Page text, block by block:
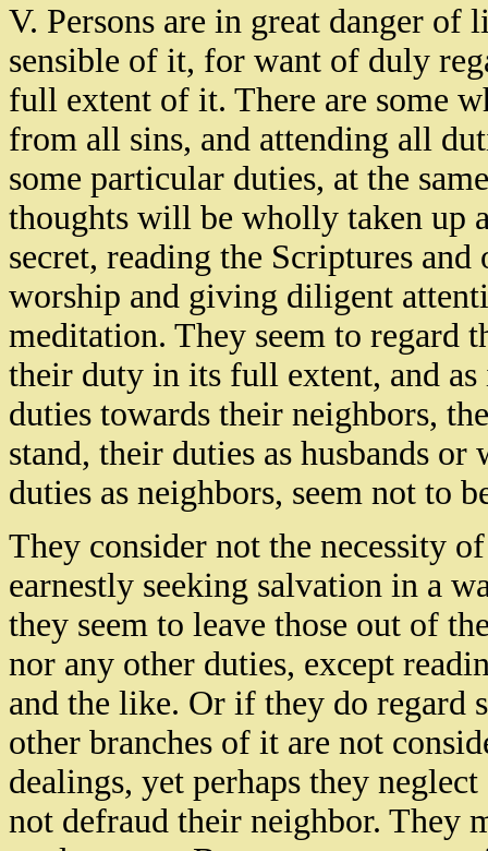
V. Persons are in great danger
sensible of it, for want of duly
full extent of it. There are some
from all sins, and attending all
some particular duties, at the
thoughts will be wholly taken up
secret, reading the Scriptures
worship and giving diligent
meditation. They seem to regard
their duty in its full extent, and
duties towards their neighbors,
stand, their duties as husbands
duties as neighbors, seem not to
They consider not the necessity
earnestly seeking salvation in a
they seem to leave those out of
nor any other duties, except
and the like. Or if they do regard
other branches of it are not
dealings, yet perhaps they
not defraud their neighbor. They